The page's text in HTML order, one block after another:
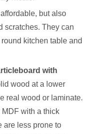
but also
scratches. They can
kitchen table and
with
wood at a lower
real wood or laminate.
with a thick
are less prone to